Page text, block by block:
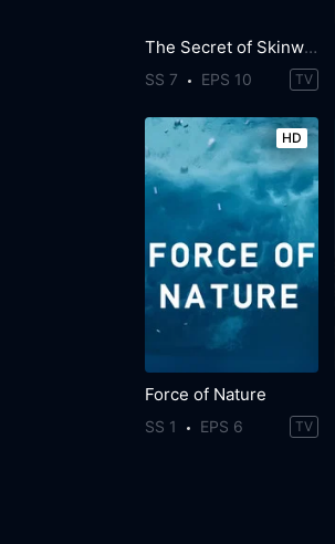
The Secret of Skinwalker Ranch
SS 7 EPS 10 TV
HD
Force of Nature
SS 1 EPS 6 TV